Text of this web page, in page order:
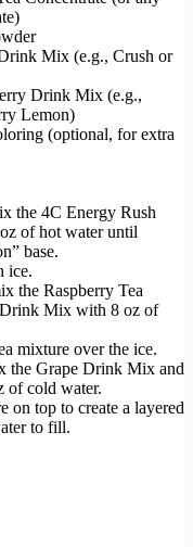
Mix (e.g., Crush or
Drink Mix (e.g.,
Lemon)
(optional, for extra
the 4C Energy Rush
of hot water until
base.
ice.
the Raspberry Tea
Mix with 8 oz of
mixture over the ice.
the Grape Drink Mix and
of cold water.
on top to create a layered
to fill.